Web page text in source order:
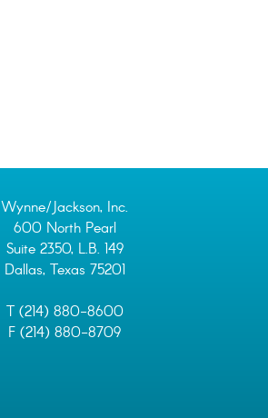
Wynne/Jackson, Inc.
600 North Pearl
Suite 2350, L.B. 149
Dallas, Texas 75201
T (214) 880-8600
F (214) 880-8709